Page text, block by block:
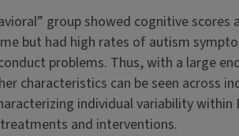
group showed cognitive
but had high rates of autism
problems. Thus, with a large
characteristics can be seen across
individual variability
and interventions.